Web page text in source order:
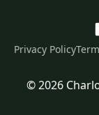
Original
108.00
Privacy Policy
© 2026